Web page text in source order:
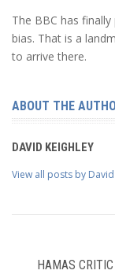
The BBC has
bias. That is a
to arrive there.
ABOUT THE
DAVID KEIGHLEY
View all posts by
HAMAS